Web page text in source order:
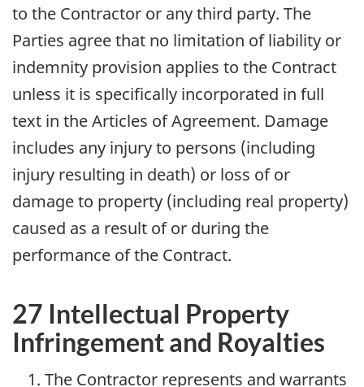
to the Contractor or any third party. The
Parties agree that no limitation of liability or
indemnity provision applies to the Contract
unless it is specifically incorporated in full
text in the Articles of Agreement. Damage
includes any injury to persons (including
injury resulting in death) or loss of or
damage to property (including real property)
caused as a result of or during the
performance of the Contract.
27 Intellectual Property
Infringement and Royalties
The Contractor represents and warrants